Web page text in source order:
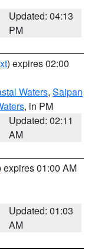
Updated: 04:13
PM
) expires 02:00
Waters, Saipan
, in PM
Updated: 02:11
AM
expires 01:00 AM
Updated: 01:03
AM